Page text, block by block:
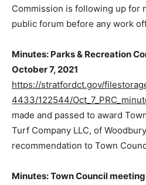
Commission is following up for
public forum before any work
Minutes: Parks & Recreation
October 7, 2021
https://stratfordct.gov/
4433/122544/
made and passed to award
Turf Company LLC, of
recommendation to Town
Minutes: Town Council